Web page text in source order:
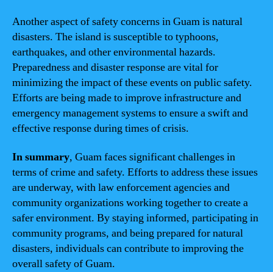
Another aspect of safety concerns in Guam is natural
disasters. The island is susceptible to typhoons,
earthquakes, and other environmental hazards.
Preparedness and disaster response are vital for
minimizing the impact of these events on public safety.
Efforts are being made to improve infrastructure and
emergency management systems to ensure a swift and
effective response during times of crisis.
In summary, Guam faces significant challenges in
terms of crime and safety. Efforts to address these issues
are underway, with law enforcement agencies and
community organizations working together to create a
safer environment. By staying informed, participating in
community programs, and being prepared for natural
disasters, individuals can contribute to improving the
overall safety of Guam.